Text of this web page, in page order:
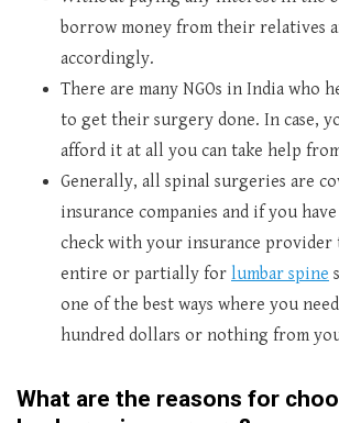
borrow money from their relatives
accordingly.
There are many NGOs in India who
to get their surgery done. In case,
afford it at all you can take help from
Generally, all spinal surgeries are
insurance companies and if you
check with your insurance provider
entire or partially for lumbar spine
one of the best ways where you
hundred dollars or nothing from
What are the reasons for